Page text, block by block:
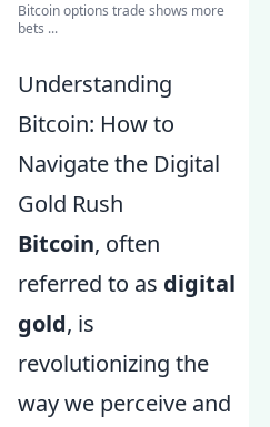
Bitcoin options trade shows more
bets ...
Understanding
Bitcoin: How to
Navigate the Digital
Gold Rush
Bitcoin, often
referred to as digital
gold, is
revolutionizing the
way we perceive and